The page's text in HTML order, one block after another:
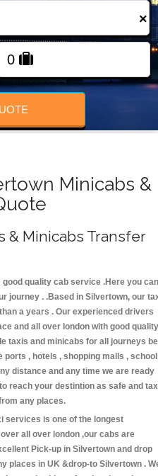
×
Minicabs &
& Minicabs Transfer
quality cab service .Here you can
journey . .Based in Silvertown, our
a years . Our experienced drivers
and all over london with good quality
taxis and minicabs for all journeys be
, hotels , shopping malls ,
distance and any time we are ready
reach your destintion as safe and
any places.
services is one of the longest
all over london ,our cabs are
Pick-up in Silvertown and drop
places in UK &drop-to Silvertown .